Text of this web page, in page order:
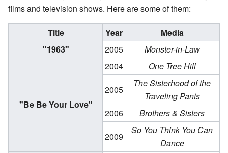
films and television shows. Here are some of them:
Title Year
Media
"1963"
2005 Monster-in-Law
"Be Be Your Love"
2004
One Tree Hill
2005
The Sisterhood of the
Traveling Pants
2006
Brothers & Sisters
2009
So You Think You Can
Dance